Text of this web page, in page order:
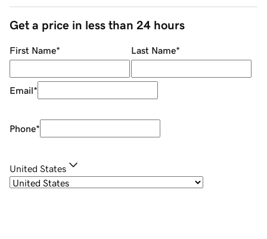
Get a price in less than 24 hours
First Name* Last Name*
Email*
Phone*
United States